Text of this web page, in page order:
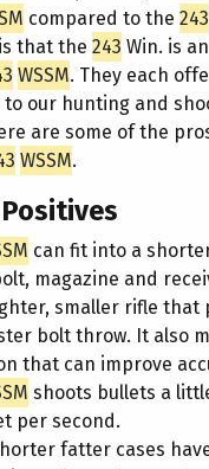
compared to the 243
that the 243 Win. is
WSSM. They each
our hunting and
are some of the
WSSM.
Positives
can fit into a
magazine and
smaller rifle that
bolt throw. It also
that can improve
shoots bullets a
per second.
fatter cases